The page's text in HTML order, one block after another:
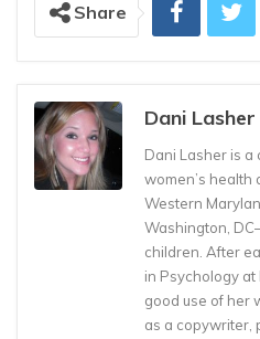
Share
Dani Lasher
Dani Lasher is a
women’s health
Western
Washington,
children. After
in Psychology
good use of her
as a copywriter,